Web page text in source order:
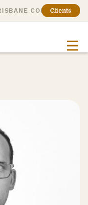
CONSULTING
Clients